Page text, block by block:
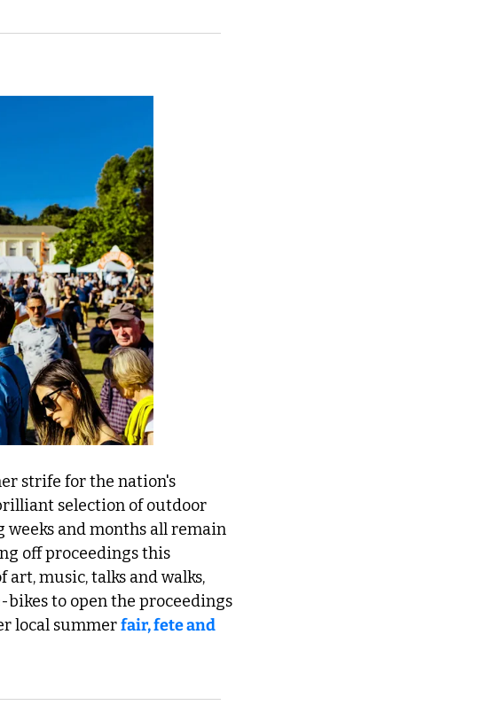
strife for the nation's
selection of outdoor
weeks and months all remain
off proceedings this
art, music, talks and walks,
to open the proceedings
local summer fair, fete and